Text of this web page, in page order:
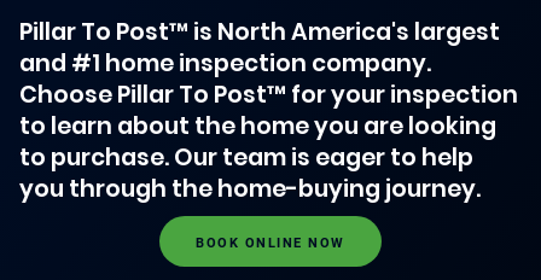
Pillar To Post™ is North America's largest
and #1 home inspection company.
Choose Pillar To Post™ for your inspection
to learn about the home you are looking
to purchase. Our team is eager to help
you through the home-buying journey.
BOOK ONLINE NOW